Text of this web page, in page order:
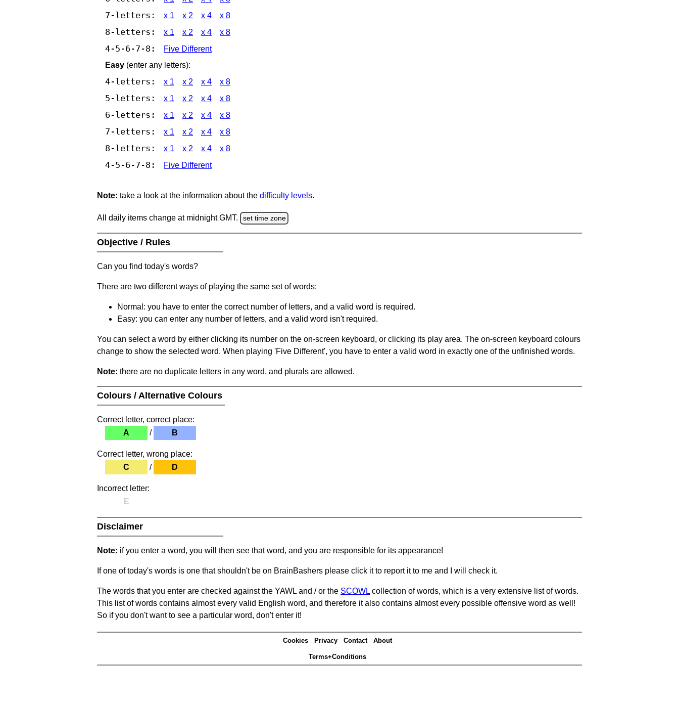
7-letters: x 1 x 2 x 4 x 8
8-letters: x 1 x 2 x 4 x 8
4-5-6-7-8:
Five Different
Easy (enter any letters):
4-letters: x 1 x 2 x 4 x 8
5-letters: x 1 x 2 x 4 x 8
6-letters: x 1 x 2 x 4 x 8
7-letters: x 1 x 2 x 4 x 8
8-letters: x 1 x 2 x 4 x 8
4-5-6-7-8: Five Different
Note: take a look at the information about the difficulty levels.
All daily items change at midnight GMT. set time zone
Objective / Rules
Can you find today's words?
There are two different ways of playing the same set of words:
Normal: you have to enter the correct number of letters, and a valid word is required.
Easy: you can enter any number of letters, and a valid word isn't required.
You can select a word by either clicking its number on the on-screen keyboard, or clicking its play area. The on-screen keyboard colours
change to show the selected word. When playing 'Five Different', you have to enter a valid word in exactly one of the unfinished words.
Note: there are no duplicate letters in any word, and plurals are allowed.
Colours / Alternative Colours
Correct letter, correct place:
A
/ B
Correct letter, wrong place:
C
/ D
Incorrect letter:
E
Disclaimer
Note: if you enter a word, you will then see that word, and you are responsible for its appearance!
If one of today's words is one that shouldn't be on BrainBashers please click it to report it to me and I will check it.
The words that you enter are checked against the YAWL and / or the SCOWL collection of words, which is a very extensive list of words.
This list of words contains almost every valid English word, and therefore it also contains almost every possible offensive word as well!
So if you don't want to see a particular word, don't enter it!
Cookies Privacy Contact About
Terms+Conditions